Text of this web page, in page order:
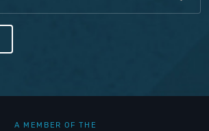
A MEMBER OF THE